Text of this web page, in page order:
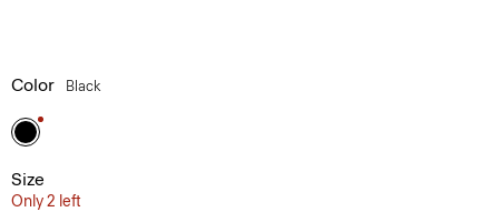
Color Black
Size
Only 2 left